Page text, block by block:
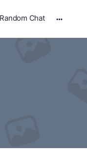
Random Chat
options